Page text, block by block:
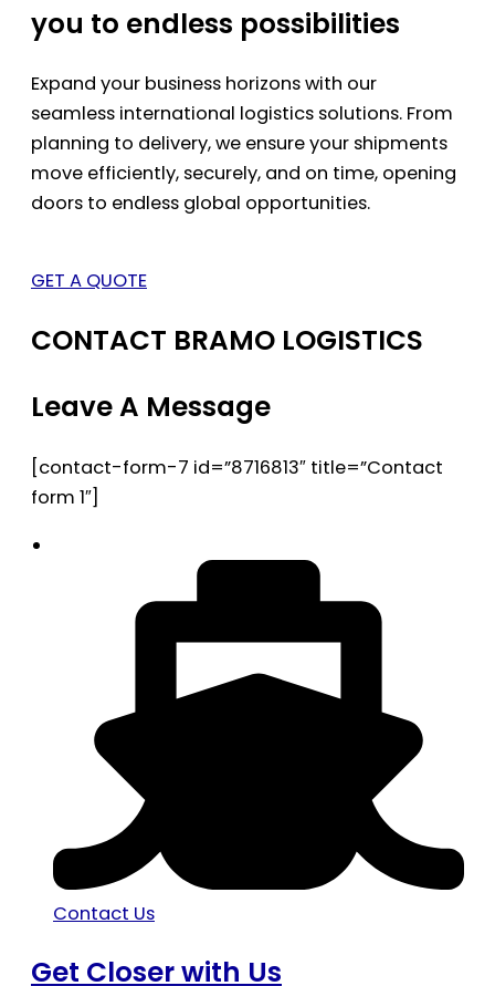
you to endless possibilities
Expand your business horizons with our
seamless international logistics solutions. From
planning to delivery, we ensure your shipments
move efficiently, securely, and on time, opening
doors to endless global opportunities.
GET A QUOTE
CONTACT BRAMO LOGISTICS
Leave A Message
[contact-form-7 id=”8716813″ title=”Contact
form 1″]
Contact Us
Get Closer with Us